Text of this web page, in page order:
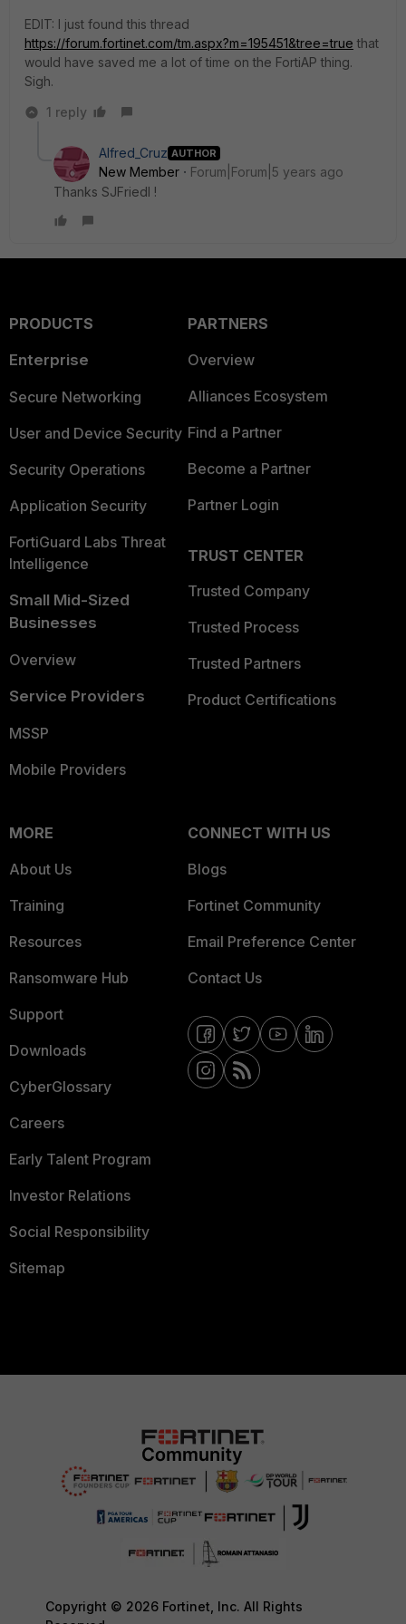
EDIT: I just found this thread
https://forum.fortinet.com/tm.aspx?m=195451&tree=true that
would have saved me a lot of time on the FortiAP thing.
Sigh.
1 reply
Alfred_Cruz AUTHOR
New Member
Forum|Forum|5 years ago
Thanks SJFriedl !
PRODUCTS
Enterprise
Secure Networking
User and Device Security
Security Operations
Application Security
FortiGuard Labs Threat
Intelligence
Small Mid-Sized
Businesses
Overview
Service Providers
MSSP
Mobile Providers
PARTNERS
Overview
Alliances Ecosystem
Find a Partner
Become a Partner
Partner Login
TRUST CENTER
Trusted Company
Trusted Process
Trusted Partners
Product Certifications
MORE
About Us
Training
Resources
Ransomware Hub
Support
Downloads
CyberGlossary
Careers
Early Talent Program
Investor Relations
Social Responsibility
Sitemap
CONNECT WITH US
Blogs
Fortinet Community
Email Preference Center
Contact Us
Copyright © 2026 Fortinet, Inc. All Rights